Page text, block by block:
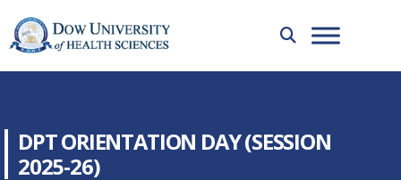
DPT ORIENTATION DAY (SESSION
2025-26)